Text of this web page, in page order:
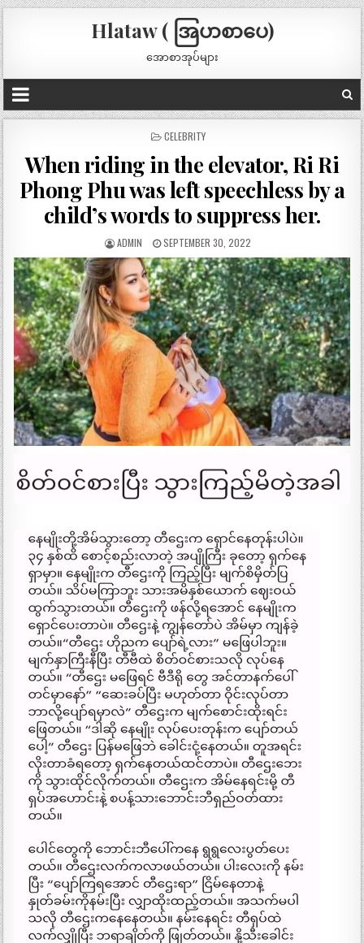
Hlataw ( အြပာစာပေ)
အောစာအုပ်များ
POSTED
CELEBRITY
When riding in the elevator, Ri Ri
Phong Phu was left speechless by a
child’s words to suppress her.
ADMIN SEPTEMBER 30, 2022